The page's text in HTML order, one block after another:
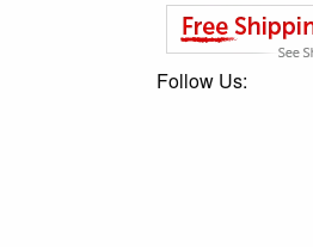
Follow Us: